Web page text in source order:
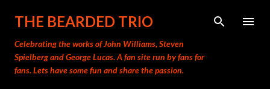
Skip to main content
THE BEARDED TRIO
Celebrating the works of John Williams, Steven
Spielberg and George Lucas. A fan site run by fans for
fans. Lets have some fun and share the passion.